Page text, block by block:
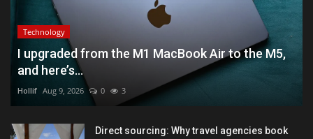
Technology
I upgraded from the M1 MacBook Air to the M5,
and here’s...
Hollif Aug 9, 2026 0 3
Direct sourcing: Why travel agencies book